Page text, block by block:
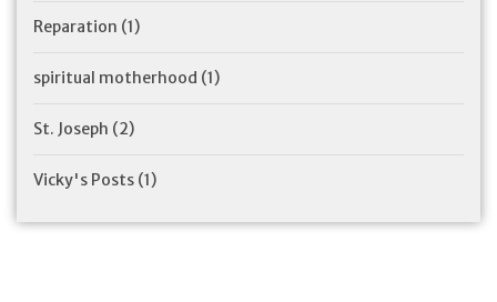
Reparation (1)
spiritual motherhood (1)
St. Joseph (2)
Vicky's Posts (1)